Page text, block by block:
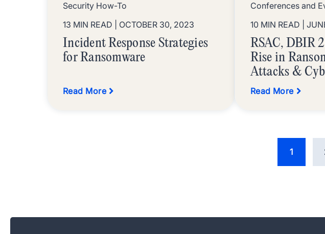
Security How-To
13 MIN READ
| OCTOBER 30, 2023
Incident Response Strategies
for Ransomware
Read More
Conferences and
10 MIN READ
|
RSAC, DBIR
Rise in
Attacks &
Read More
1